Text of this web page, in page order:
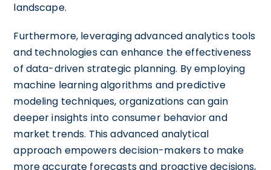
landscape.
Furthermore, leveraging advanced analytics tools
and technologies can enhance the effectiveness
of data-driven strategic planning. By employing
machine learning algorithms and predictive
modeling techniques, organizations can gain
deeper insights into consumer behavior and
market trends. This advanced analytical
approach empowers decision-makers to make
more accurate forecasts and proactive decisions,